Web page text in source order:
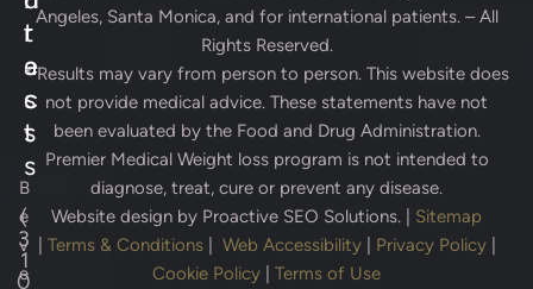
r
e
s
s
B
e
v
e
t
a
c
t
s
(
3
1
0
Angeles, Santa Monica, and for international patients. – All
Rights Reserved.
* Results may vary from person to person. This website does
not provide medical advice. These statements have not
been evaluated by the Food and Drug Administration.
Premier Medical Weight loss program is not intended to
diagnose, treat, cure or prevent any disease.
Website design by Proactive SEO Solutions.
Sitemap
Terms & Conditions| Web Accessibility| Privacy Policy|
Cookie Policy
Terms of Use